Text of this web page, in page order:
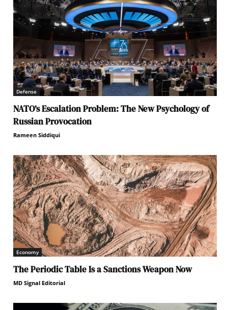
Defense
NATO’s Escalation Problem: The New Psychology of
Russian Provocation
Rameen Siddiqui
Economy
The Periodic Table Is a Sanctions Weapon Now
MD Signal Editorial